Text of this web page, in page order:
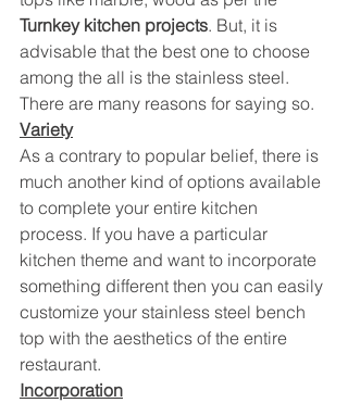
Turnkey kitchen projects. But, it is
advisable that the best one to choose
among the all is the stainless steel.
There are many reasons for saying so.
Variety
As a contrary to popular belief, there is
much another kind of options available
to complete your entire kitchen
process. If you have a particular
kitchen theme and want to incorporate
something different then you can easily
customize your stainless steel bench
top with the aesthetics of the entire
restaurant.
Incorporation